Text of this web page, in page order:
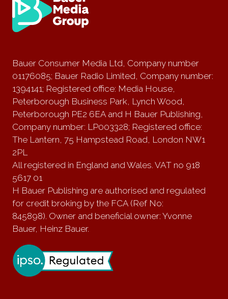
Bauer Consumer Media Ltd, Company number
01176085; Bauer Radio Limited, Company number:
1394141; Registered office: Media House,
Peterborough Business Park, Lynch Wood,
Peterborough PE2 6EA and H Bauer Publishing,
Company number: LP003328; Registered office:
The Lantern, 75 Hampstead Road, London NW1
2PL
All registered in England and Wales. VAT no 918
5617 01
H Bauer Publishing are authorised and regulated
for credit broking by the FCA (Ref No:
845898). Owner and beneficial owner: Yvonne
Bauer, Heinz Bauer.